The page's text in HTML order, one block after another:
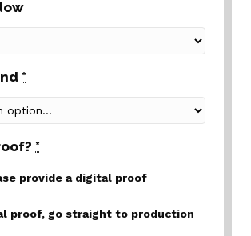
*
*
provide a digital proof
proof, go straight to production